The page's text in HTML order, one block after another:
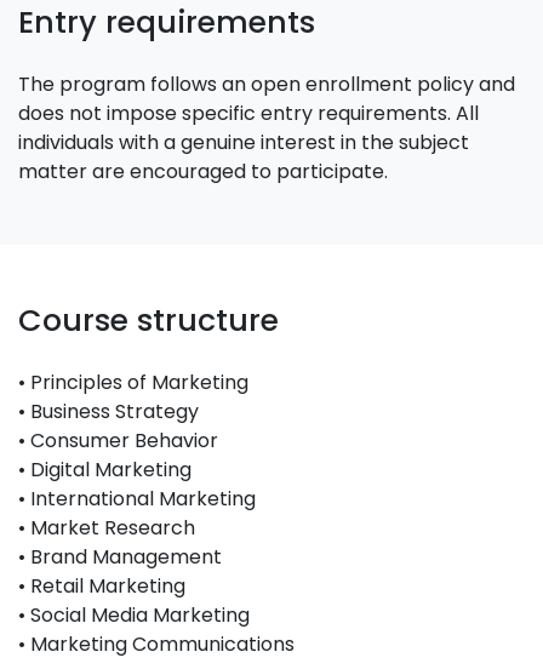
Entry requirements
The program follows an open enrollment policy and
does not impose specific entry requirements. All
individuals with a genuine interest in the subject
matter are encouraged to participate.
Course structure
• Principles of Marketing
• Business Strategy
• Consumer Behavior
• Digital Marketing
• International Marketing
• Market Research
• Brand Management
• Retail Marketing
• Social Media Marketing
• Marketing Communications